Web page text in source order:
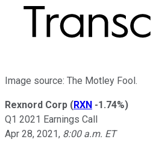
Image source: The Motley Fool.
Rexnord Corp (RXN -1.74%)
Q1 2021 Earnings Call
Apr 28, 2021, 8:00 a.m. ET